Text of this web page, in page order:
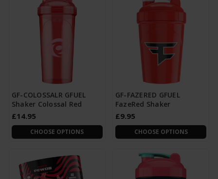
GF-COLOSSALR GFUEL
Shaker Colossal Red
£14.95
CHOOSE OPTIONS
GF-FAZERED GFUEL
FazeRed Shaker
£9.95
CHOOSE OPTIONS